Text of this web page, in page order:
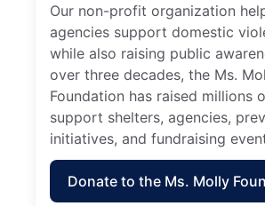
Our non-profit organization
agencies support domestic
while also raising public
over three decades, the Ms.
Foundation has raised millions
support shelters, agencies,
initiatives, and fundraising
Donate to the Ms. Molly